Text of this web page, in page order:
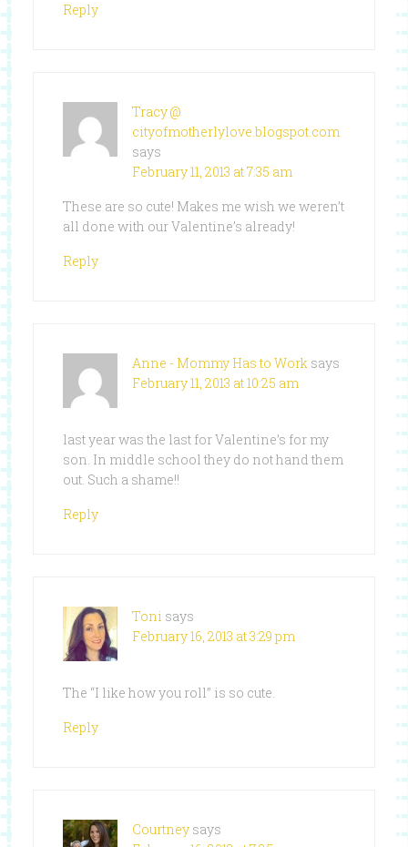
Reply
Tracy @
cityofmotherlylove.blogspot.com
says
February 11, 2013 at 7:35 am
These are so cute! Makes me wish we weren’t
all done with our Valentine’s already!
Reply
Anne - Mommy Has to Work says
February 11, 2013 at 10:25 am
last year was the last for Valentine’s for my
son. In middle school they do not hand them
out. Such a shame!!
Reply
Toni says
February 16, 2013 at 3:29 pm
The “I like how you roll” is so cute.
Reply
Courtney says